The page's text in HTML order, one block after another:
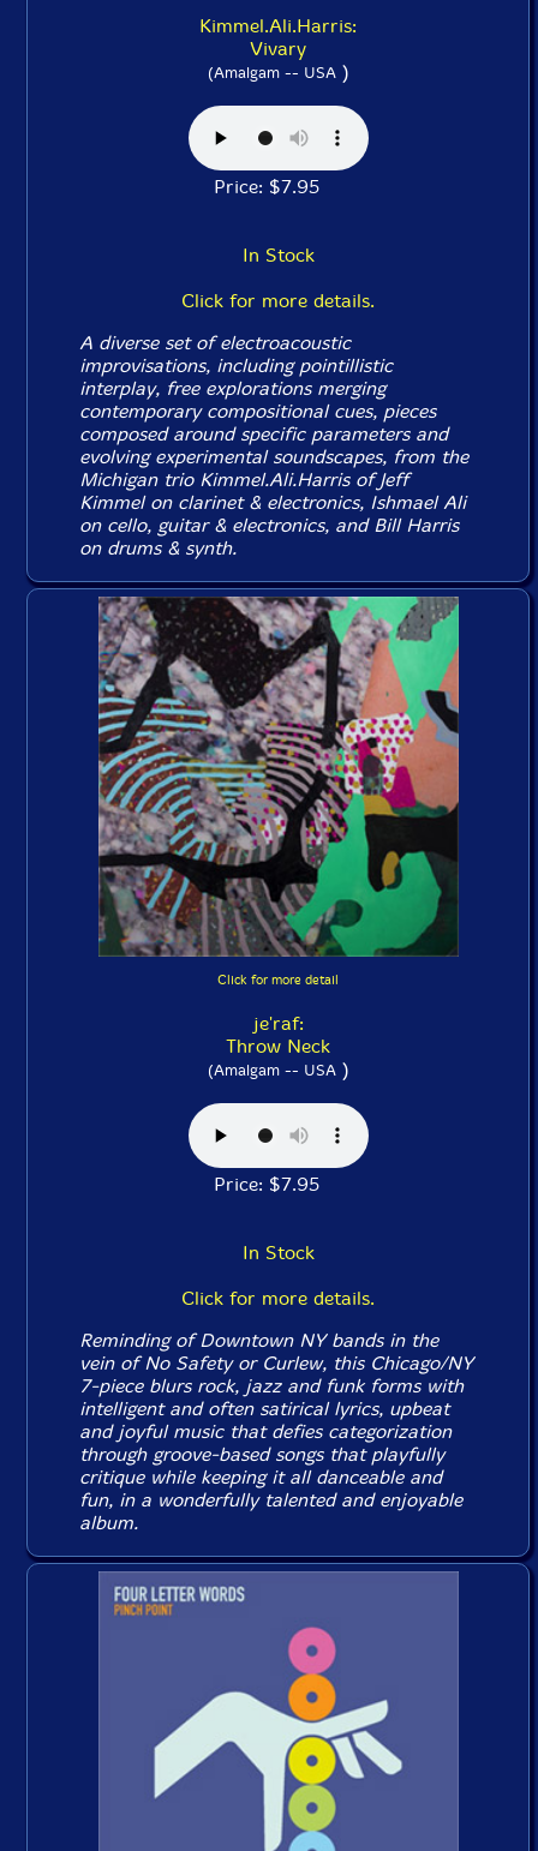
Kimmel.Ali.Harris:
Vivary
(Amalgam -- USA)
Price: $7.95
In Stock
Click for more details.
A diverse set of electroacoustic
improvisations, including pointillistic
interplay, free explorations merging
contemporary compositional cues, pieces
composed around specific parameters and
evolving experimental soundscapes, from the
Michigan trio Kimmel.Ali.Harris of Jeff
Kimmel on clarinet & electronics, Ishmael Ali
on cello, guitar & electronics, and Bill Harris
on drums & synth.
Click for more detail
je'raf:
Throw Neck
(Amalgam -- USA)
Price: $7.95
In Stock
Click for more details.
Reminding of Downtown NY bands in the
vein of No Safety or Curlew, this Chicago/NY
7-piece blurs rock, jazz and funk forms with
intelligent and often satirical lyrics, upbeat
and joyful music that defies categorization
through groove-based songs that playfully
critique while keeping it all danceable and
fun, in a wonderfully talented and enjoyable
album.